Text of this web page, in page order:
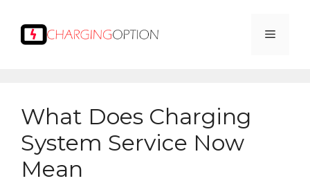
content
Menu
What Does Charging
System Service Now
Mean